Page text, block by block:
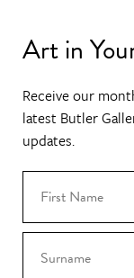
Art in
Receive our
latest Butler
updates.